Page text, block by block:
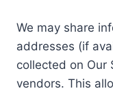
We may share
addresses (if
collected on
vendors. This